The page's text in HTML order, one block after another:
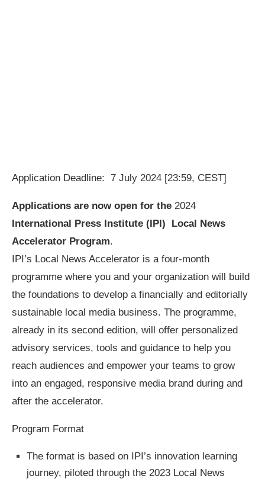
Application Deadline: 7 July 2024 [23:59, CEST]
Applications are now open for the 2024
International Press Institute (IPI) Local News
Accelerator Program.
IPI’s Local News Accelerator is a four-month
programme where you and your organization will build
the foundations to develop a financially and editorially
sustainable local media business. The programme,
already in its second edition, will offer personalized
advisory services, tools and guidance to help you
reach audiences and empower your teams to grow
into an engaged, responsive media brand during and
after the accelerator.
Program Format
The format is based on IPI’s innovation learning
journey, piloted through the 2023 Local News